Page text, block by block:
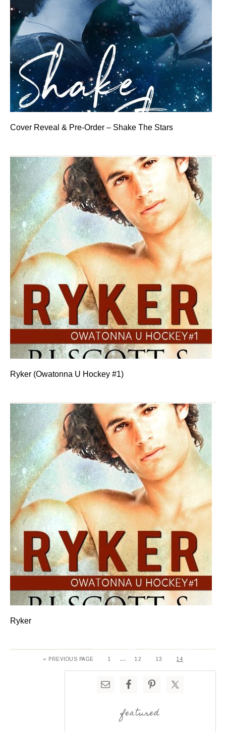
Cover Reveal & Pre-Order – Shake The Stars
Ryker (Owatonna U Hockey #1)
Ryker
« PREVIOUS PAGE 1 … 12 13 14
featured